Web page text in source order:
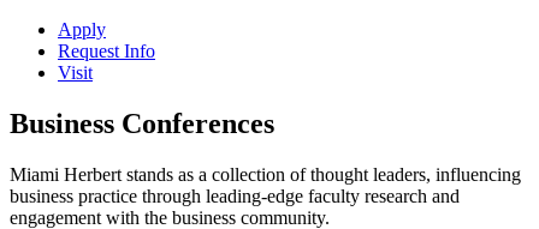
Apply
Request Info
Visit
Business Conferences
Miami Herbert stands as a collection of thought leaders, influencing
business practice through leading-edge faculty research and
engagement with the business community.